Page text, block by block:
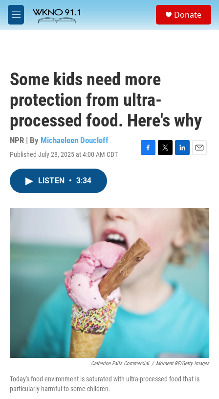
Skip to main content
M
e
a
Donate
Some kids need more
protection from ultra-
processed food. Here's why
NPR | By Michaeleen Doucleff
Published July 28, 2025 at 4:00 AM CDT
F
o
T
r
L
I
E
LISTEN • 3:34
Catherine Falls Commercial / Moment RF/Getty Images
Today's food environment is saturated with ultra-processed food that is
particularly harmful to some children.